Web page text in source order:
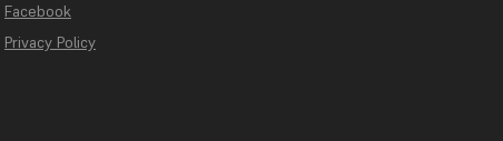
Facebook
Privacy Policy